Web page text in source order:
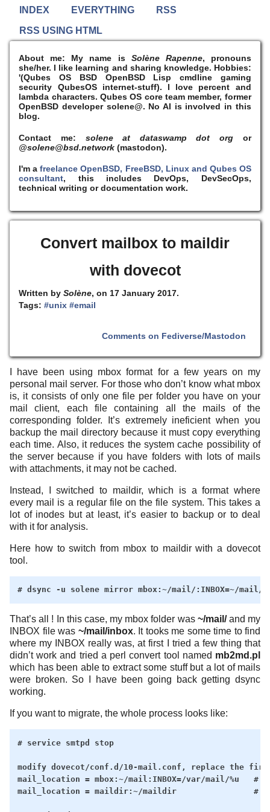
INDEX EVERYTHING
RSS
RSS USING HTML
About me: My name is Solène Rapenne, pronouns
she/her. I like learning and sharing knowledge. Hobbies:
'(Qubes OS BSD OpenBSD Lisp cmdline gaming
security QubesOS internet-stuff). I love percent and
lambda characters. Qubes OS core team member, former
OpenBSD developer solene@. No AI is involved in this
blog.
Contact me: solene at dataswamp dot org or
@solene@bsd.network (mastodon).
I'm afreelance OpenBSD, FreeBSD, Linux and Qubes OS
consultant, this includes DevOps, DevSecOps,
technical writing or documentation work.
Convert mailbox to maildir
with dovecot
Written bySolène, on 17 January 2017.
Tags:#unix #email
Comments on Fediverse/Mastodon
I have been using mbox format for a few years on my
personal mail server. For those who don’t know what mbox
is, it consists of only one file per folder you have on your
mail client, each file containing all the mails of the
corresponding folder. It’s extremely ineficient when you
backup the mail directory because it must copy everything
each time. Also, it reduces the system cache possibility of
the server because if you have folders with lots of mails
with attachments, it may not be cached.
Instead, I switched to maildir, which is a format where
every mail is a regular file on the file system. This takes a
lot of inodes but at least, it’s easier to backup or to deal
with it for analysis.
Here how to switch from mbox to maildir with a dovecot
tool.
That’s all ! In this case, my mbox folder was ~/mail/and my
INBOX file was ~/mail/inbox. It tooks me some time to find
where my INBOX really was, at first I tried a few thing that
didn’t work and tried a perl convert tool named mb2md.pl
which has been able to extract some stuff but a lot of mails
were broken. So I have been going back getting dsync
working.
If you want to migrate, the whole process looks like:
# service smtpd stop
modify dovecot/conf.d/10-mail.conf, replace the
mail_location = mbox:~/mail:INBOX=/var/mail/%u   #
mail_location = maildir:~/maildir                #